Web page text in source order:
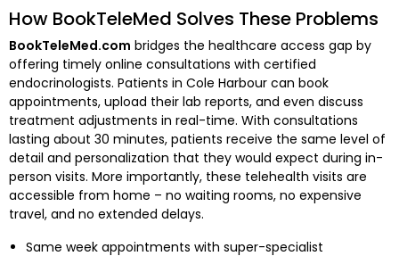
How BookTeleMed Solves These Problems
BookTeleMed.com bridges the healthcare access gap by
offering timely online consultations with certified
endocrinologists. Patients in Cole Harbour can book
appointments, upload their lab reports, and even discuss
treatment adjustments in real-time. With consultations
lasting about 30 minutes, patients receive the same level of
detail and personalization that they would expect during in-
person visits. More importantly, these telehealth visits are
accessible from home – no waiting rooms, no expensive
travel, and no extended delays.
Same week appointments with super-specialist